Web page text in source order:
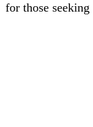
for those